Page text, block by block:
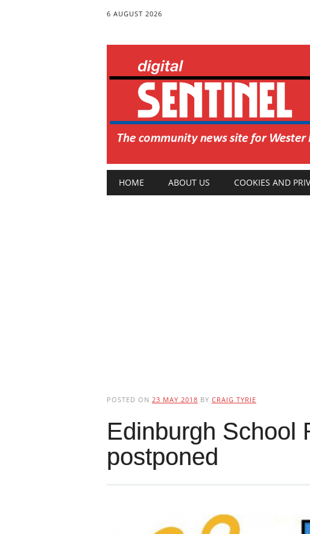
6 AUGUST 2026
Main menu
HOME ABOUT US COOKIES AND
POSTED ON 23 MAY 2018 BY CRAIG TYRIE
Edinburgh School
postponed